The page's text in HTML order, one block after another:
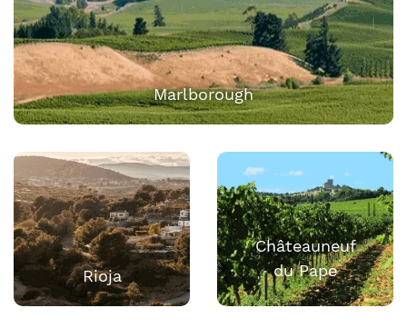
Marlborough
Rioja
Châteauneuf
du Pape